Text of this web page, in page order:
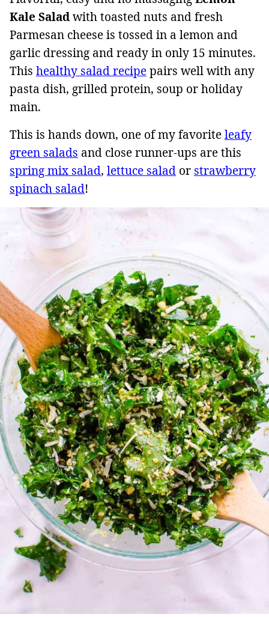
Kale Saladwith toasted nuts and fresh
Parmesan cheese is tossed in a lemon and
garlic dressing and ready in only 15 minutes.
This healthy salad recipepairs well with any
pasta dish, grilled protein, soup or holiday
main.
This is hands down, one of my favoriteleafy
green salads and close runner-ups are this
spring mix salad, lettuce salad or strawberry
spinach salad!